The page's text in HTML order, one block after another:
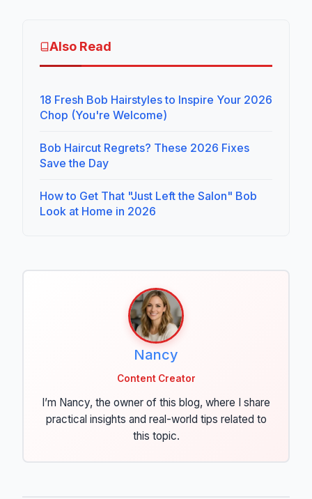
Also Read
18 Fresh Bob Hairstyles to Inspire Your 2026
Chop (You're Welcome)
Bob Haircut Regrets? These 2026 Fixes
Save the Day
How to Get That "Just Left the Salon" Bob
Look at Home in 2026
Nancy
Content Creator
I’m Nancy, the owner of this blog, where I share
practical insights and real-world tips related to
this topic.